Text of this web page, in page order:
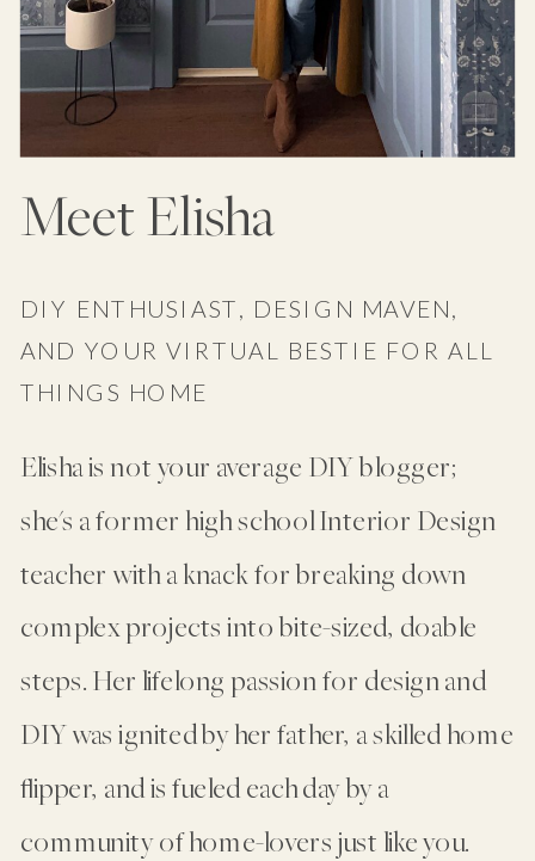
Elisha is not your average DIY blogger;
she's a former high school Interior Design
teacher with a knack for breaking down
complex projects into bite-sized, doable
steps. Her lifelong passion for design and
DIY was ignited by her father, a skilled home
flipper, and is fueled each day by a
community of home-lovers just like you.
DIY ENTHUSIAST, DESIGN MAVEN,
AND YOUR VIRTUAL BESTIE FOR ALL
THINGS HOME
Meet Elisha